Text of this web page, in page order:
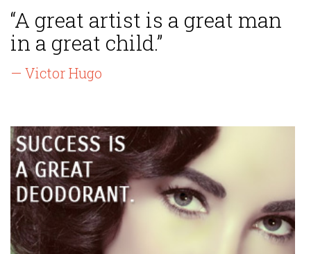
“A great artist is a great man
in a great child.”
— Victor Hugo